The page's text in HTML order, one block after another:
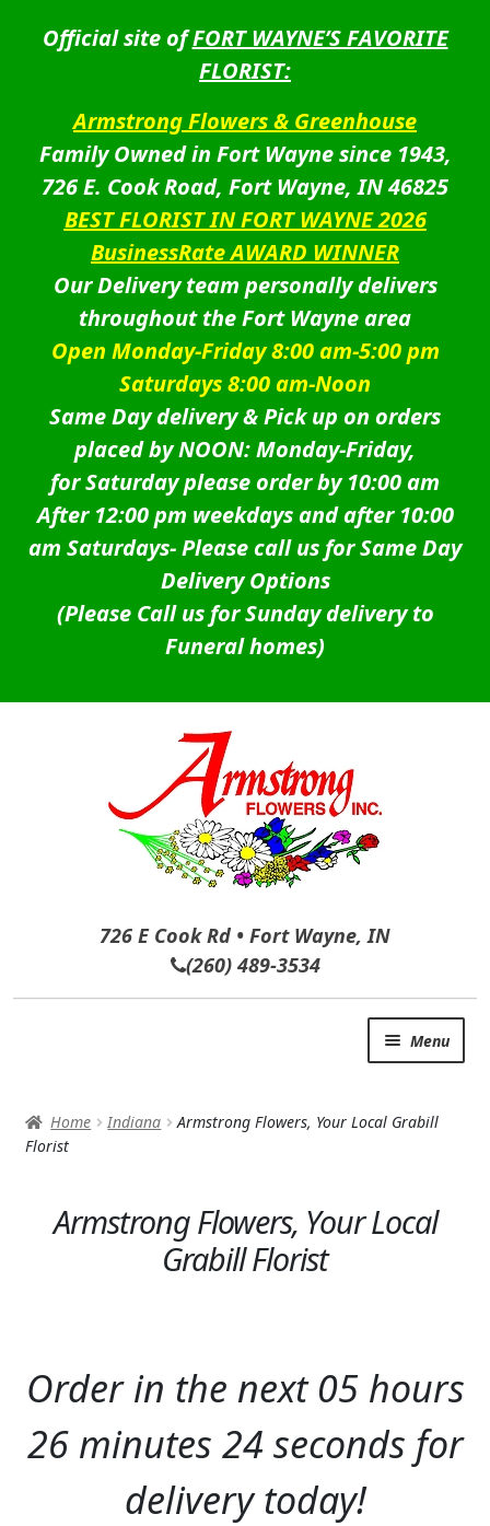
Official site ofFORT WAYNE’S FAVORITE
FLORIST:
Armstrong Flowers & Greenhouse
Family Owned in Fort Wayne since 1943,
726 E. Cook Road, Fort Wayne, IN 46825
BEST FLORIST IN FORT WAYNE 2026
BusinessRate AWARD WINNER
Our Delivery team personally delivers
throughout the Fort Wayne area
Open Monday-Friday 8:00 am-5:00 pm
Saturdays 8:00 am-Noon
Same Day delivery & Pick up on orders
placed by NOON: Monday-Friday,
for Saturday please order by 10:00 am
After 12:00 pm weekdays and after 10:00
am Saturdays-Please call us for Same Day
Delivery Options
(Please Call us for Sunday delivery to
Funeral homes)
726 E Cook Rd • Fort Wayne, IN
(260) 489-3534
Menu
AUTUMN & FALL
ROSES
GET WELL
PLANTS
SYMPATHY & MEMORIAL
Home Indiana
Armstrong Flowers, Your Local Grabill
Florist
Armstrong Flowers, Your Local
Grabill Florist
Order in the next 05 hours
26 minutes 22 seconds for
delivery today!